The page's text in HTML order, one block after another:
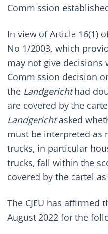
Commission
In view of Article 16(1)
No 1/2003, which
may not give decisions
Commission decision
the Landgerichthad
are covered by the
Landgerichtasked
must be interpreted as
trucks, in particular
trucks, fall within the
covered by the cartel
The CJEU has affirmed
August 2022 for the